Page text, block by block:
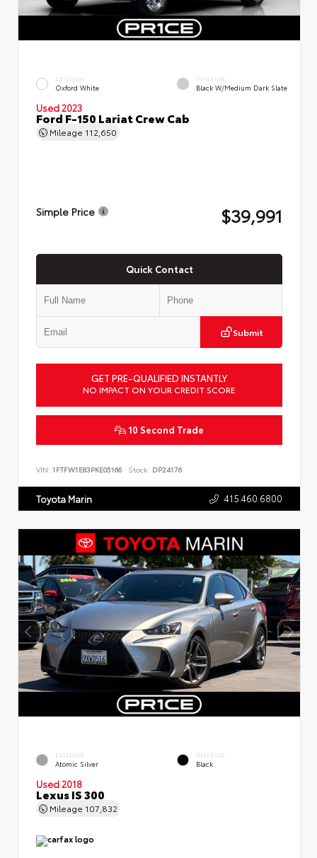
EXTERIOR
Oxford White
INTERIOR
Black W/Medium Dark Slate
Used 2023
Ford F-150 Lariat Crew Cab
Mileage 112,650
Simple Price $39,991
Quick Contact
Submit
GET PRE-QUALIFIED INSTANTLY
NO IMPACT ON YOUR CREDIT SCORE
10 Second Trade
VIN: 1FTFW1E83PKE05166 Stock: DP24176
Toyota Marin 415.460.6800
EXTERIOR
Atomic Silver
INTERIOR
Black
Used 2018
Lexus IS 300
Mileage 107,832